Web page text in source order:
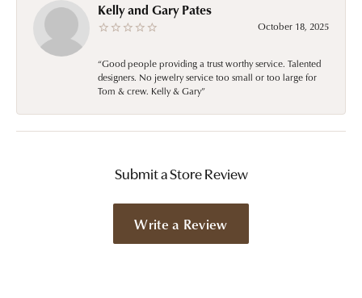
Kelly and Gary Pates
October 18, 2025
“Good people providing a trust worthy service. Talented
designers. No jewelry service too small or too large for
Tom & crew. Kelly & Gary”
Submit a Store Review
Write a Review